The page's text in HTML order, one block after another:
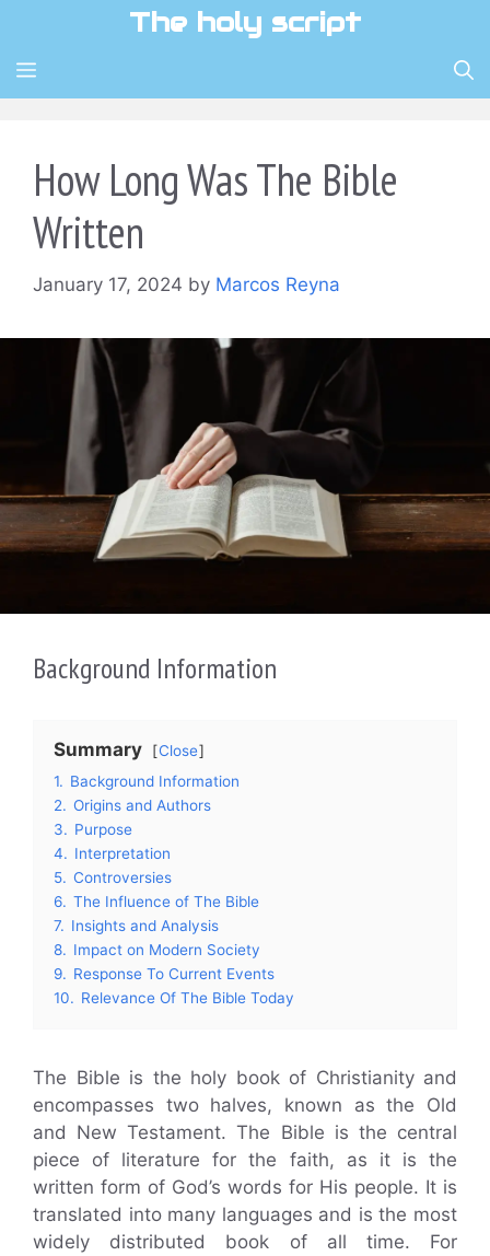
content
The holy script
MENU
How Long Was The Bible
Written
January 17, 2024 by Marcos Reyna
Background Information
Summary
Close
1. Background Information
2. Origins and Authors
3. Purpose
4. Interpretation
5. Controversies
6. The Influence of The Bible
7. Insights and Analysis
8. Impact on Modern Society
9. Response To Current Events
10. Relevance Of The Bible Today
The Bible is the holy book of Christianity and
encompasses two halves, known as the Old
and New Testament. The Bible is the central
piece of literature for the faith, as it is the
written form of God’s words for His people. It is
translated into many languages and is the most
widely distributed book of all time. For